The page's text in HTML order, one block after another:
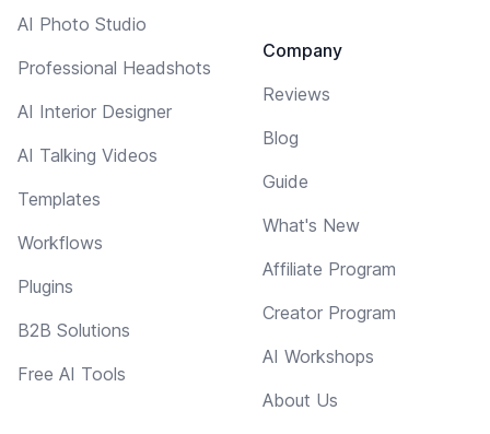
AI Photo Studio
Professional Headshots
AI Interior Designer
AI Talking Videos
Templates
Workflows
Plugins
B2B Solutions
Free AI Tools
Company
Reviews
Blog
Guide
What's New
Affiliate Program
Creator Program
AI Workshops
About Us